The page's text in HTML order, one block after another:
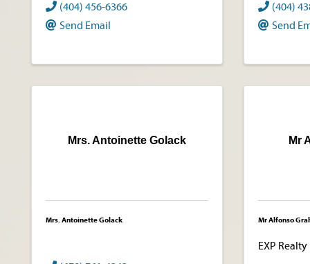
(404) 456-6366
Send Email
(404)
Send
Mrs. Antoinette Golack
Mrs. Antoinette Golack
Mr
Mr Alfonso
EXP Realty